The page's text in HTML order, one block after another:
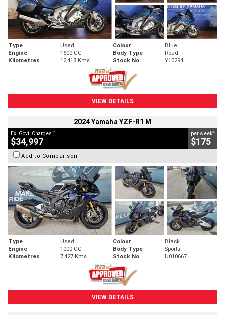
Type Used Colour
Blue
Engine
1600 CC Body Type
Road
Kilometres
12,418 Kms Stock No. Y10294
VIEW DETAILS
2024 Yamaha YZF-R1 M
Ex. Govt. Charges 2
$34,997
per week4
$175
Add to Comparison
Type Used Colour
Black
Engine
1000 CC Body Type
Sports
Kilometres
7,427 Kms Stock No. U010667
VIEW DETAILS